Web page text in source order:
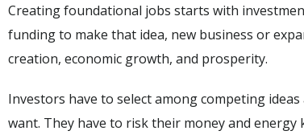
Creating foundational jobs starts with
funding to make that idea, new business or
creation, economic growth, and prosperity.
Investors have to select among competing
want. They have to risk their money and